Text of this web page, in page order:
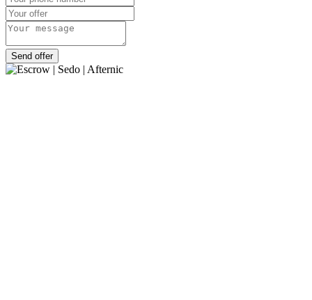
Send offer